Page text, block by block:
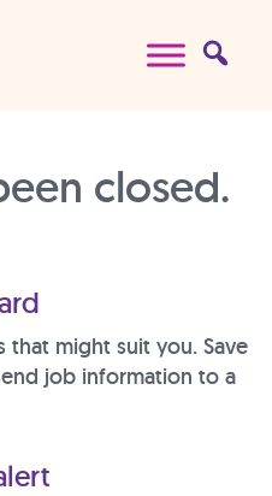
closed.
that might suit you. Save
job information to a